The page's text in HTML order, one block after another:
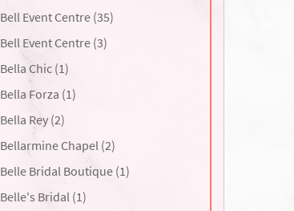
Bell Event Centre (35)
Bell Event Centre (3)
Bella Chic (1)
Bella Forza (1)
Bella Rey (2)
Bellarmine Chapel (2)
Belle Bridal Boutique (1)
Belle's Bridal (1)